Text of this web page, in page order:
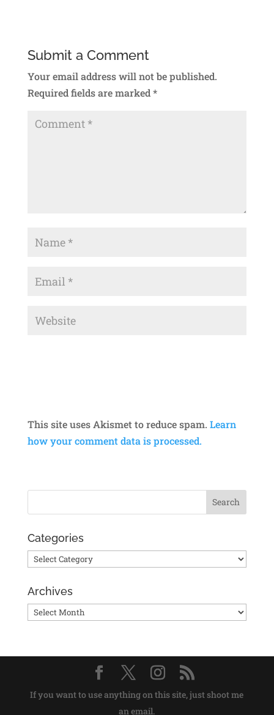
Submit a Comment
Your email address will not be published.
Required fields are marked*
This site uses Akismet to reduce spam. Learn
how your comment data is processed.
Categories
Categories
Archives
Archives
If you want to use anything on this site, just shoot me
an email.